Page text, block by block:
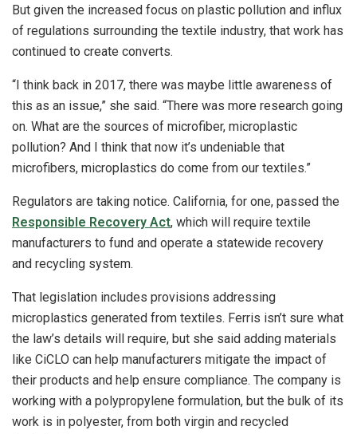
But given the increased focus on plastic pollution and influx
of regulations surrounding the textile industry, that work has
continued to create converts.
“I think back in 2017, there was maybe little awareness of
this as an issue,” she said. “There was more research going
on. What are the sources of microfiber, microplastic
pollution? And I think that now it’s undeniable that
microfibers, microplastics do come from our textiles.”
Regulators are taking notice. California, for one, passed the
Responsible Recovery Act, which will require textile
manufacturers to fund and operate a statewide recovery
and recycling system.
That legislation includes provisions addressing
microplastics generated from textiles. Ferris isn’t sure what
the law’s details will require, but she said adding materials
like CiCLO can help manufacturers mitigate the impact of
their products and help ensure compliance. The company is
working with a polypropylene formulation, but the bulk of its
work is in polyester, from both virgin and recycled